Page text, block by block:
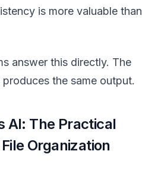
is more valuable than
answer this directly. The
the same output.
AI: The Practical
Organization